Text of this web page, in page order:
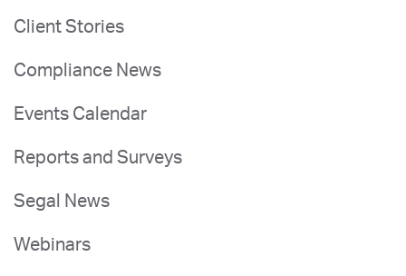
Client Stories
Compliance News
Events Calendar
Reports and Surveys
Segal News
Webinars